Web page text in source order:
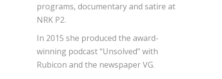
programs, documentary and satire at
NRK P2.
In 2015 she produced the award-
winning podcast “Unsolved” with
Rubicon and the newspaper VG.